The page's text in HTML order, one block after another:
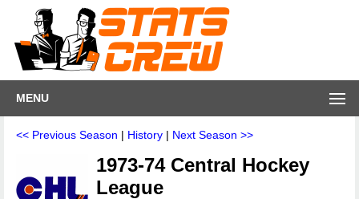
MENU
<< Previous Season | History | Next Season >>
1973-74 Central Hockey
League